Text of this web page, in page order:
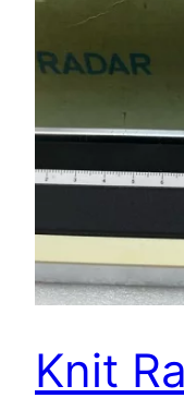
Knit